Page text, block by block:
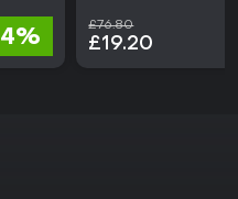
£76.80
£19.20